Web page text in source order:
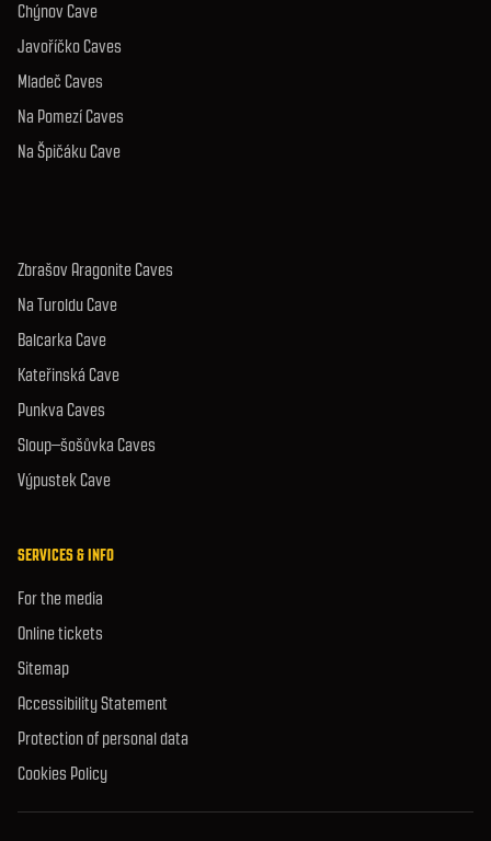
Chýnov Cave
Javoříčko Caves
Mladeč Caves
Na Pomezí Caves
Na Špičáku Cave
Zbrašov Aragonite Caves
Na Turoldu Cave
Balcarka Cave
Kateřinská Cave
Punkva Caves
Sloup–šošůvka Caves
Výpustek Cave
SERVICES & INFO
For the media
Online tickets
Sitemap
Accessibility Statement
Protection of personal data
Cookies Policy